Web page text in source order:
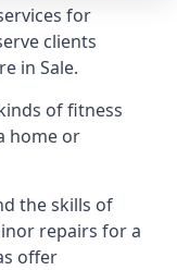
for
clients
in Sale.
of fitness
home or
the skills of
repairs for a
offer